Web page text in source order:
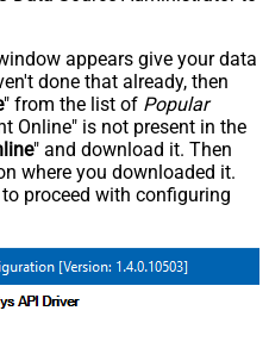
appears give your data
done that already, then
" from the list of Popular
Online" is not present in the
" and download it. Then
where you downloaded it.
proceed with configuring